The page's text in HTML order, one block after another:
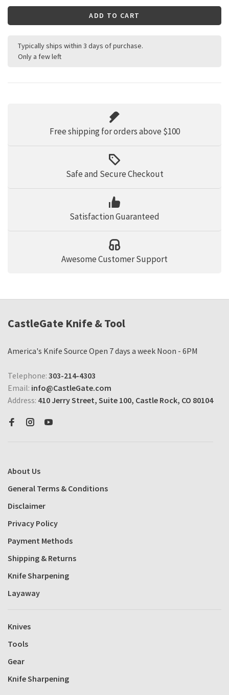
ADD TO CART
Typically ships within 3 days of purchase.
Only a few left
Free shipping for orders above $100
Safe and Secure Checkout
Satisfaction Guaranteed
Awesome Customer Support
CastleGate Knife & Tool
America's Knife Source Open 7 days a week Noon - 6PM
Telephone: 303-214-4303
Email: info@CastleGate.com
Address: 410 Jerry Street, Suite 100, Castle Rock, CO 80104
About Us
General Terms & Conditions
Disclaimer
Privacy Policy
Payment Methods
Shipping & Returns
Knife Sharpening
Layaway
Knives
Tools
Gear
Knife Sharpening